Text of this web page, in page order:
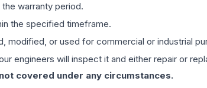
warranty period.
the specified timeframe.
modified, or used for commercial or industrial
engineers will inspect it and either repair or
covered under any circumstances.